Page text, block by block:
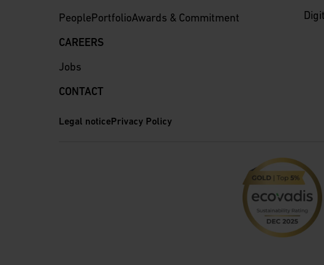
PeoplePortfolioAwards & Commitment
CAREERS
Jobs
CONTACT
Legal noticePrivacy Policy